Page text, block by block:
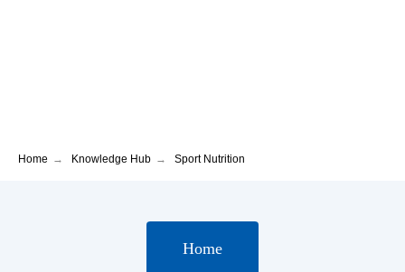
Home → Knowledge Hub → Sport Nutrition
Home